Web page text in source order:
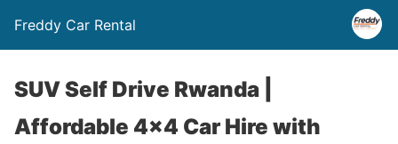
Freddy Car Rental
SUV Self Drive Rwanda |
Affordable 4×4 Car Hire with